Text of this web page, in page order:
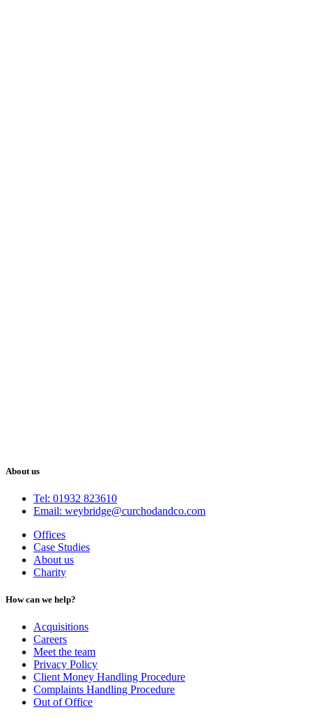
About us
Tel: 01932 823610
Email: weybridge@curchodandco.com
Offices
Case Studies
About us
Charity
How can we help?
Acquisitions
Careers
Meet the team
Privacy Policy
Client Money Handling Procedure
Complaints Handling Procedure
Out of Office